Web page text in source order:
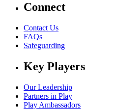
Connect
Contact Us
FAQs
Safeguarding
Key Players
Our Leadership
Partners in Play
Play Ambassadors